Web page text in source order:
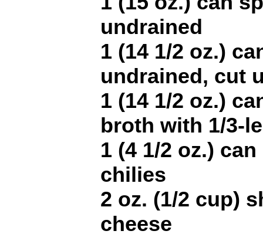
undrained
1 (14 1/2 oz.)
undrained, cut
1 (14 1/2 oz.)
broth with 1/3-
1 (4 1/2 oz.)
chilies
2 oz. (1/2 cup)
cheese